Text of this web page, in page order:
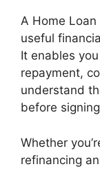
A Home
useful
It enables
repayment,
understand
before
Whether
refinancing